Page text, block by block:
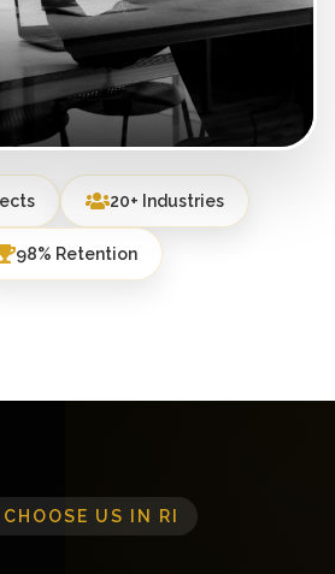
20+ Industries
98% Retention
US IN RI